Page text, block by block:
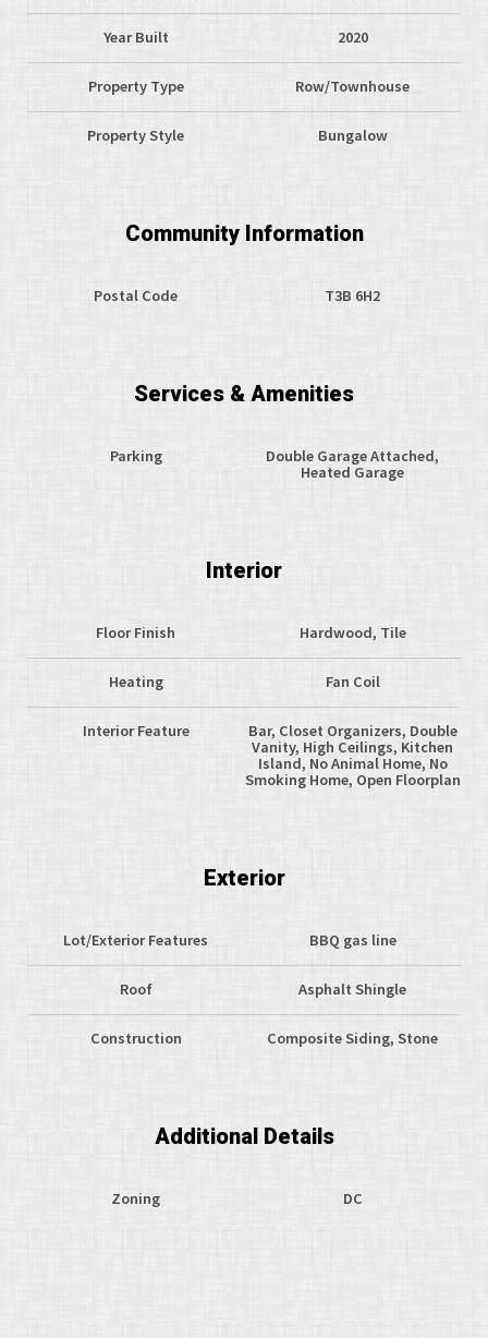
Year Built 2020
Property Type Row/Townhouse
Property Style Bungalow
Community Information
Postal Code T3B 6H2
Services & Amenities
Parking
Double Garage Attached,
Heated Garage
Interior
Floor Finish Hardwood, Tile
Heating Fan Coil
Interior Feature
Bar, Closet Organizers, Double
Vanity, High Ceilings, Kitchen
Island, No Animal Home, No
Smoking Home, Open Floorplan
Exterior
Lot/Exterior Features BBQ gas line
Roof Asphalt Shingle
Construction Composite Siding, Stone
Additional Details
Zoning DC